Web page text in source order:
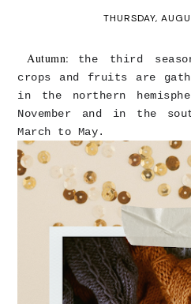
THURSDAY,
Autumn:
the third
crops and fruits are
in the northern
November and in the
March to May.